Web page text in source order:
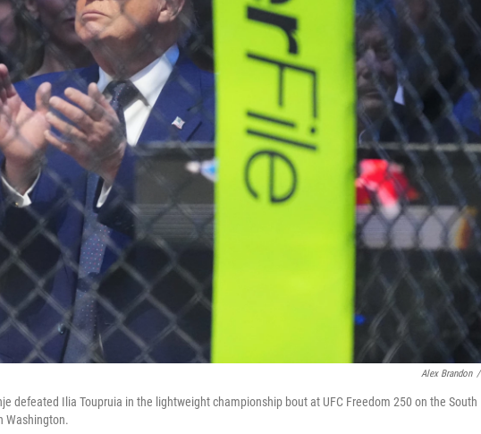
Alex Brandon /
defeated Ilia Toupruia in the lightweight championship bout at UFC Freedom 250 on the South
Washington.